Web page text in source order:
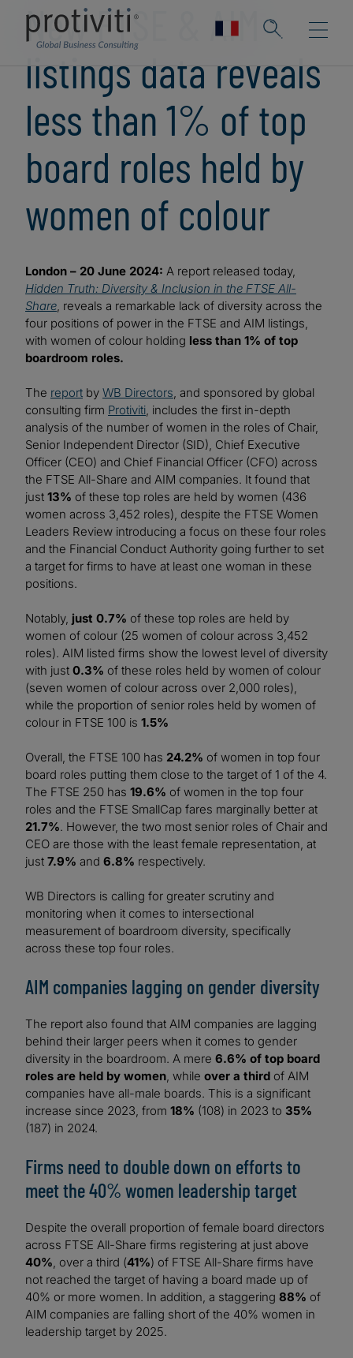
New FTSE & AIM
listings data reveals
less than 1% of top
board roles held by
women of colour
London – 20 June 2024: A report released today,
Hidden Truth: Diversity & Inclusion in the FTSE All-
Share, reveals a remarkable lack of diversity across the
four positions of power in the FTSE and AIM listings,
with women of colour holding less than 1% of top
boardroom roles.
The report by WB Directors, and sponsored by global
consulting firm Protiviti, includes the first in-depth
analysis of the number of women in the roles of Chair,
Senior Independent Director (SID), Chief Executive
Officer (CEO) and Chief Financial Officer (CFO) across
the FTSE All-Share and AIM companies. It found that
just 13% of these top roles are held by women (436
women across 3,452 roles), despite the FTSE Women
Leaders Review introducing a focus on these four roles
and the Financial Conduct Authority going further to set
a target for firms to have at least one woman in these
positions.
Notably, just 0.7% of these top roles are held by
women of colour (25 women of colour across 3,452
roles). AIM listed firms show the lowest level of diversity
with just 0.3% of these roles held by women of colour
(seven women of colour across over 2,000 roles),
while the proportion of senior roles held by women of
colour in FTSE 100 is 1.5%
Overall, the FTSE 100 has 24.2% of women in top four
board roles putting them close to the target of 1 of the 4.
The FTSE 250 has 19.6% of women in the top four
roles and the FTSE SmallCap fares marginally better at
21.7%. However, the two most senior roles of Chair and
CEO are those with the least female representation, at
just 7.9% and 6.8% respectively.
WB Directors is calling for greater scrutiny and
monitoring when it comes to intersectional
measurement of boardroom diversity, specifically
across these top four roles.
AIM companies lagging on gender diversity
The report also found that AIM companies are lagging
behind their larger peers when it comes to gender
diversity in the boardroom. A mere 6.6% of top board
roles are held by women, while over a third of AIM
companies have all-male boards. This is a significant
increase since 2023, from 18% (108) in 2023 to 35%
(187) in 2024.
Firms need to double down on efforts to
meet the 40% women leadership target
Despite the overall proportion of female board directors
across FTSE All-Share firms registering at just above
40%, over a third (41%) of FTSE All-Share firms have
not reached the target of having a board made up of
40% or more women. In addition, a staggering 88% of
AIM companies are falling short of the 40% women in
leadership target by 2025.